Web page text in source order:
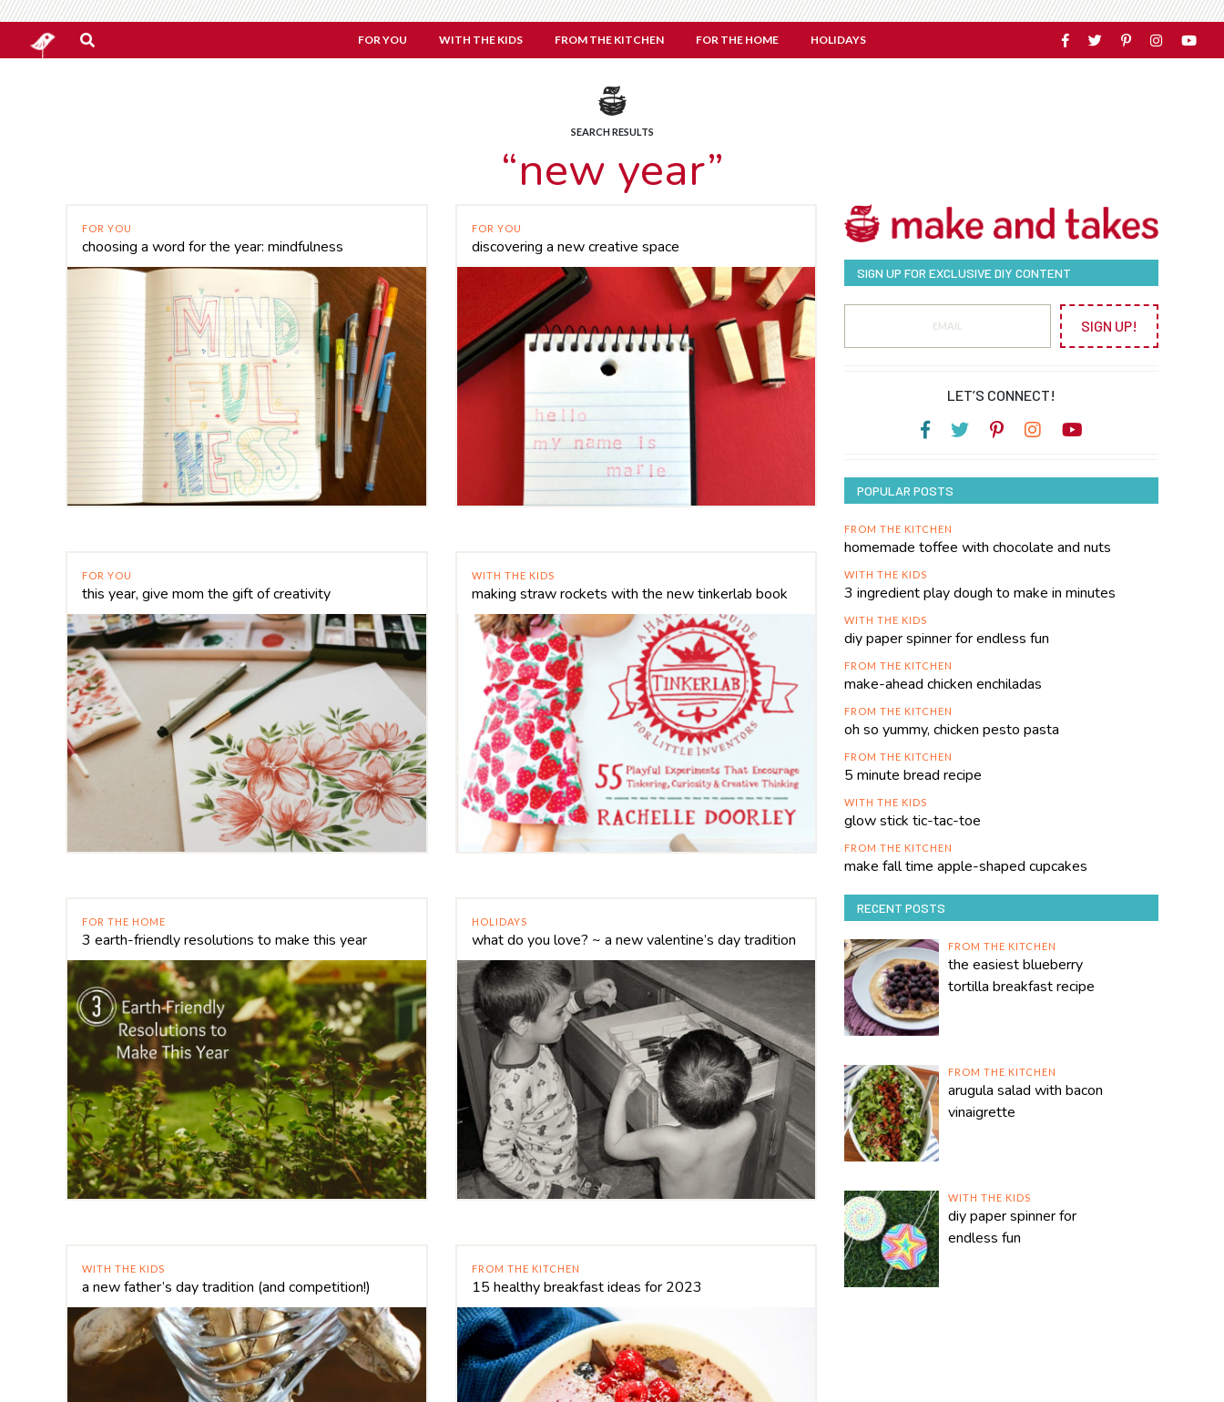
FOR YOU WITH THE KIDS FROM THE KITCHEN FOR THE HOME HOLIDAYS
SEARCH RESULTS
“new year”
FOR YOU
choosing a word for the year: mindfulness
FOR YOU
discovering a new creative space
FOR YOU
this year, give mom the gift of creativity
WITH THE KIDS
making straw rockets with the new tinkerlab book
FOR THE HOME
3 earth-friendly resolutions to make this year
HOLIDAYS
what do you love? ~ a new valentine’s day tradition
WITH THE KIDS
a new father’s day tradition (and competition!)
FROM THE KITCHEN
15 healthy breakfast ideas for 2023
SIGN UP FOR EXCLUSIVE DIY CONTENT
SIGN UP!
LET’S CONNECT!
POPULAR POSTS
FROM THE KITCHEN
homemade toffee with chocolate and nuts
WITH THE KIDS
3 ingredient play dough to make in minutes
WITH THE KIDS
diy paper spinner for endless fun
FROM THE KITCHEN
make-ahead chicken enchiladas
FROM THE KITCHEN
oh so yummy, chicken pesto pasta
FROM THE KITCHEN
5 minute bread recipe
WITH THE KIDS
glow stick tic-tac-toe
FROM THE KITCHEN
make fall time apple-shaped cupcakes
RECENT POSTS
FROM THE KITCHEN
the easiest blueberry
tortilla breakfast recipe
FROM THE KITCHEN
arugula salad with bacon
vinaigrette
WITH THE KIDS
diy paper spinner for
endless fun